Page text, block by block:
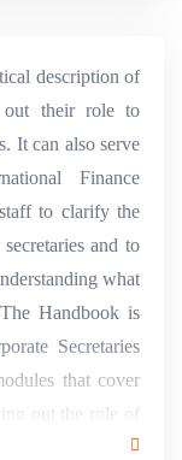
description of
out their role to
It can also serve
Finance
to clarify the
and to
what
Handbook is
Secretaries
that cover
out the role of
organizations